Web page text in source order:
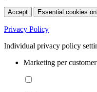
Accept Essential cookies
Privacy Policy
Individual privacy policy
Marketing per